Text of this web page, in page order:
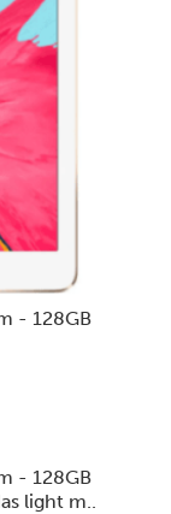
- 128GB
- 128GB
light m..